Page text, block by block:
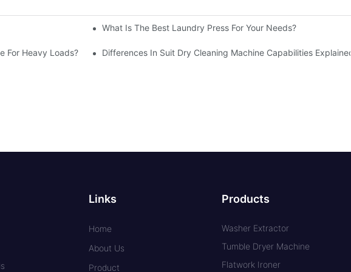
Equipment What Is The Best Laundry Press For Your Needs?
For Heavy Loads? Differences In Suit Dry Cleaning Machine Capabilities Explained
Links
Home
About Us
Product
Products
Washer Extractor
Tumble Dryer Machine
Flatwork Ironer